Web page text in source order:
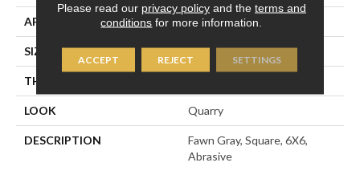
APPLICATION Residential
SIZE 6X6
THICKNESS
LOOK Quarry
DESCRIPTION
Fawn Gray, Square, 6X6,
Abrasive
Please read our privacy policyand the terms and
conditions for more information.
ACCEPT REJECT SETTINGS